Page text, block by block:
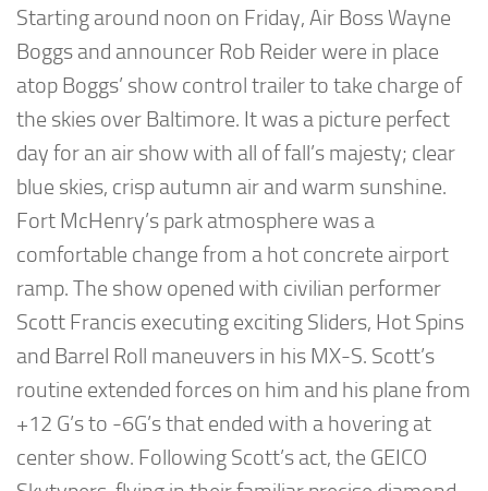
Starting around noon on Friday, Air Boss Wayne
Boggs and announcer Rob Reider were in place
atop Boggs’ show control trailer to take charge of
the skies over Baltimore. It was a picture perfect
day for an air show with all of fall’s majesty; clear
blue skies, crisp autumn air and warm sunshine.
Fort McHenry’s park atmosphere was a
comfortable change from a hot concrete airport
ramp. The show opened with civilian performer
Scott Francis executing exciting Sliders, Hot Spins
and Barrel Roll maneuvers in his MX-S. Scott’s
routine extended forces on him and his plane from
+12 G’s to -6G’s that ended with a hovering at
center show. Following Scott’s act, the GEICO